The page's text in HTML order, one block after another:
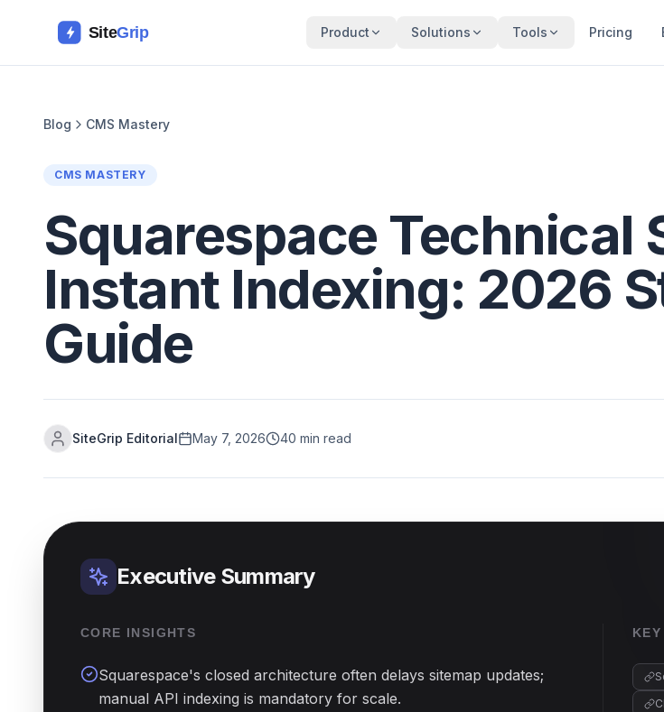
SiteGrip Product Solutions Tools Pricing
Blog CMS Mastery
CMS MASTERY
Squarespace Technical
Instant Indexing: 2026
Guide
SiteGrip Editorial May 7, 2026 40 min read
Executive Summary
CORE INSIGHTS
Squarespace's closed architecture often delays sitemap updates;
manual API indexing is mandatory for scale.